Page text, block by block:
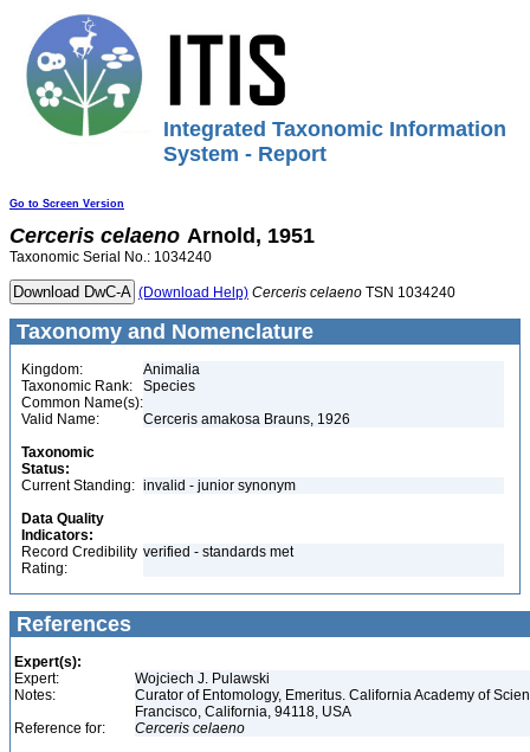
Integrated Taxonomic Information
System - Report
Go to Screen Version
Cerceris celaeno Arnold, 1951
Taxonomic Serial No.: 1034240
(Download Help) Cerceris celaeno TSN 1034240
Taxonomy and Nomenclature
Kingdom:
Animalia
Taxonomic Rank:
Species
Common Name(s):
Valid Name:
Cerceris amakosa Brauns, 1926
Taxonomic
Status:
Current Standing: invalid - junior synonym
Data Quality
Indicators:
Record Credibility
Rating:
verified - standards met
References
Expert(s):
Expert:
Wojciech J. Pulawski
Notes:
Curator of Entomology, Emeritus. California Academy of
Francisco, California, 94118, USA
Reference for:
Cerceris celaeno